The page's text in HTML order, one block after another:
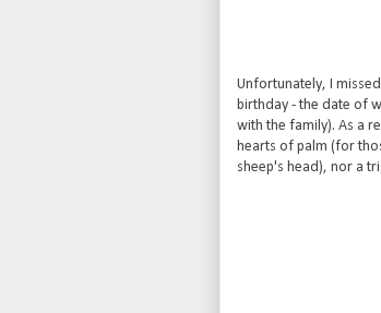
Unfortunately, I
birthday - the date of
with the family). As a
hearts of palm (for
sheep's head), nor a